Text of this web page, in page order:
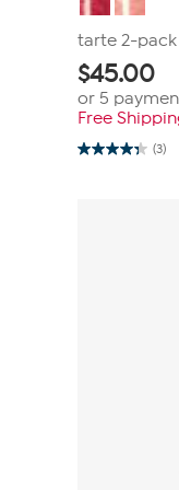
tarte 2-pack
$45.00
or 5
Free
(3)
4.3